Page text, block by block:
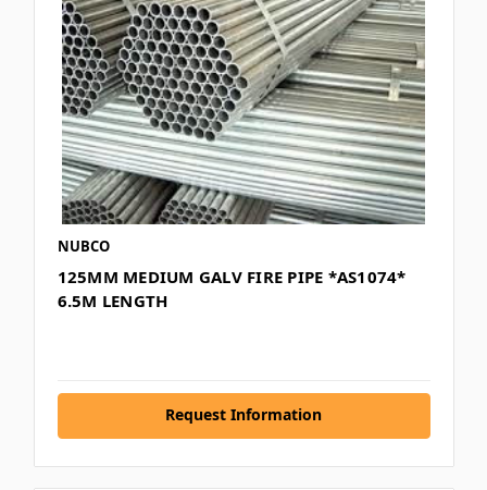
NUBCO
125MM MEDIUM GALV FIRE PIPE *AS1074*
6.5M LENGTH
Request Information